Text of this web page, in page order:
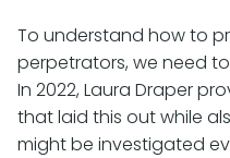
To understand how to
perpetrators, we need to
In 2022, Laura Draper
that laid this out while
might be investigated